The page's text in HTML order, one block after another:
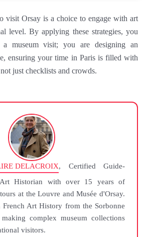
visit Orsay is a choice to engage with art
level. By applying these strategies, you
museum visit; you are designing an
ensuring your time in Paris is filled with
just checklists and crowds.
DELACROIX, Certified Guide-
Art Historian with over 15 years of
at the Louvre and Musée d'Orsay.
French Art History from the Sorbonne
complex museum collections
visitors.